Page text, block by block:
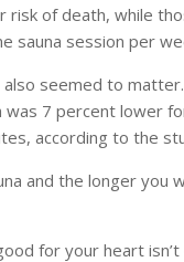
of death, while
sauna session per
seemed to
was 7 percent lower
according to the
and the longer
for your heart